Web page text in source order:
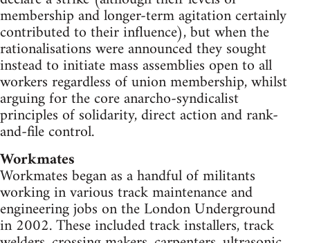
membership and longer-term agitation certainly
contributed to their influence), but when the
rationalisations were announced they sought
instead to initiate mass assemblies open to all
workers regardless of union membership, whilst
arguing for the core anarcho-syndicalist
principles of solidarity, direct action and rank-
and-file control.
Workmates
Workmates began as a handful of militants
working in various track maintenance and
engineering jobs on the London Underground
in 2002. These included track installers, track